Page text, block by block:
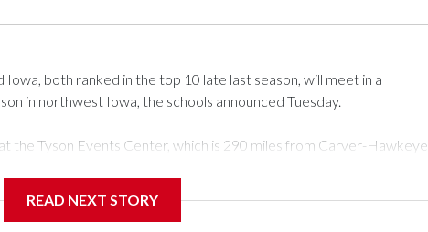
both ranked in the top 10 late last season, will meet in a
in northwest Iowa, the schools announced Tuesday.
the Tyson Events Center, which is 290 miles from Carver-Hawkeye
This will be the teams' first meeting since 1997.
READ NEXT STORY